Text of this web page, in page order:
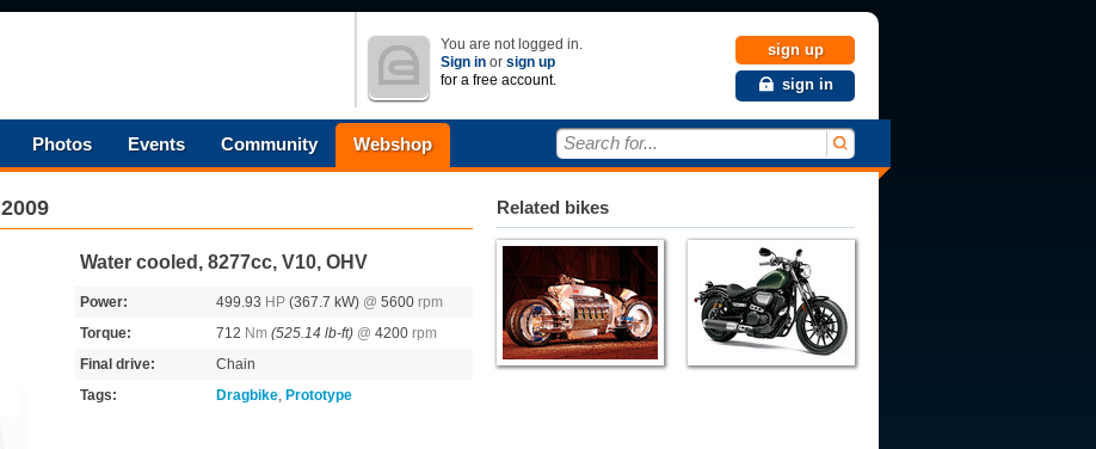
You are not logged in.
Sign in or sign up
for a free account.
sign up
sign in
Photos Events Community Webshop Search for...
2009
Water cooled, 8277cc, V10, OHV
Power: 499.93 HP (367.7 kW) @ 5600 rpm
Torque:
712 Nm (525.14 lb-ft) @ 4200 rpm
Final drive:
Chain
Tags:
Dragbike, Prototype
Related bikes